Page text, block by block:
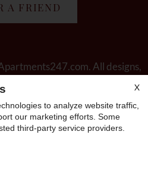
A FRIEND
. All designs,
to copyright laws. All rights
Web Accessibility| Cookie Policy
X
to analyze website traffic,
our marketing efforts. Some
third-party service providers.